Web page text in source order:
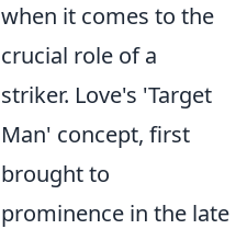
when it comes to the
crucial role of a
striker. Love's 'Target
Man' concept, first
brought to
prominence in the late